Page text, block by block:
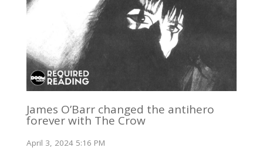
James O’Barr changed the antihero
forever with The Crow
April 3, 2024 5:16 PM